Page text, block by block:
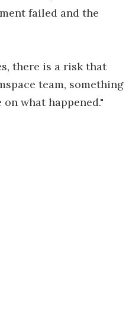
failed and the
there is a risk that
team, something
what happened."